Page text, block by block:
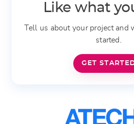
Like what
Tell us about your project and
started.
GET